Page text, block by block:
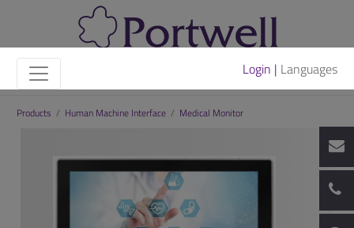
Login | Languages
Products / Human Machine Interface / Medical Monitor